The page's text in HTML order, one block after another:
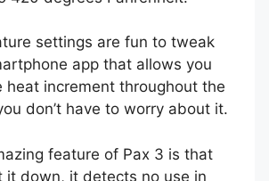
settings are fun to tweak
app that allows you
heat increment throughout the
don’t have to worry about it.
feature of Pax 3 is that
it down, it detects no use in